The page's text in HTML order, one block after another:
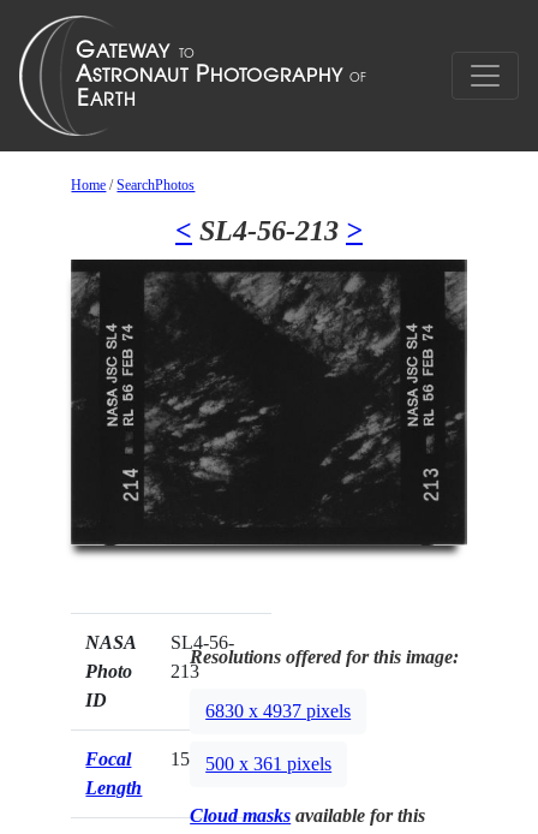
Home /SearchPhotos
< SL4-56-213 >
NASA
Photo
ID
SL4-56-
213
Focal
Length
152mm
Resolutions offered for this image:
6830 x 4937 pixels
500 x 361 pixels
Cloud masks available for this